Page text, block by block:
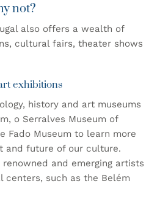
not?
also offers a wealth of
cultural fairs, theater shows
exhibitions
history and art museums
, o Serralves Museum of
Fado Museum to learn more
and future of our culture.
and emerging artists
centers, such as the Belém